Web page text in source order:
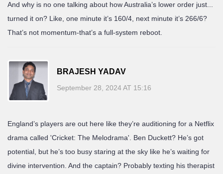
And why is no one talking about how Australia’s lower order just...
turned it on? Like, one minute it’s 160/4, next minute it’s 266/6?
That’s not momentum-that’s a full-system reboot.
BRAJESH YADAV
September 28, 2024 AT 15:16
England’s players are out here like they’re auditioning for a Netflix
drama called 'Cricket: The Melodrama'. Ben Duckett? He’s got
potential, but he’s too busy staring at the sky like he’s waiting for
divine intervention. And the captain? Probably texting his therapist